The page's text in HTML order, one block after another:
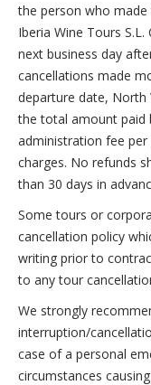
the person who
Iberia Wine Tours
next business day
cancellations made
departure date, North
the total amount paid
administration fee per
charges. No refunds
than 30 days in
Some tours or
cancellation policy
writing prior to
to any tour
We strongly
interruption/
case of a personal
circumstances